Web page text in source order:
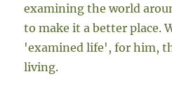
examining the world
to make it a better place.
'examined life', for him,
living.